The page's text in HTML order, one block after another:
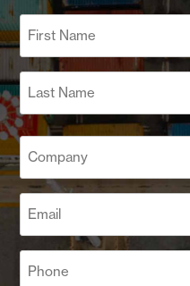
First
Last
Company
(Required)
Email